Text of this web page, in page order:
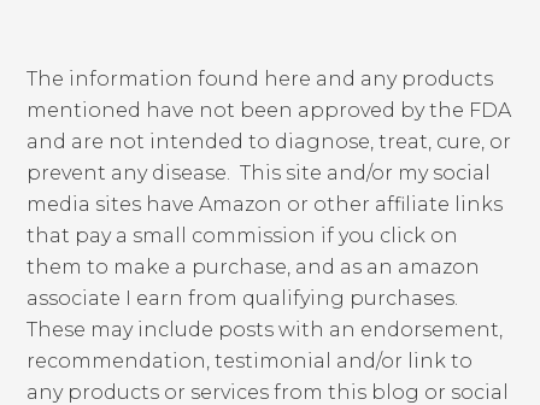
The information found here and any products
mentioned have not been approved by the FDA
and are not intended to diagnose, treat, cure, or
prevent any disease. This site and/or my social
media sites have Amazon or other affiliate links
that pay a small commission if you click on
them to make a purchase, and as an amazon
associate I earn from qualifying purchases.
These may include posts with an endorsement,
recommendation, testimonial and/or link to
any products or services from this blog or social